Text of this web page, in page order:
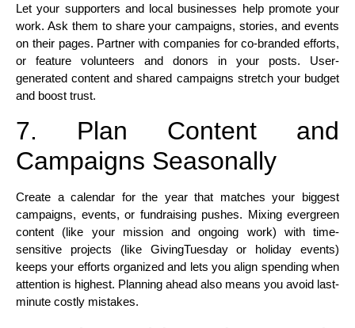
Let your supporters and local businesses help promote your
work. Ask them to share your campaigns, stories, and events
on their pages. Partner with companies for co-branded efforts,
or feature volunteers and donors in your posts. User-
generated content and shared campaigns stretch your budget
and boost trust.​
7. Plan Content and
Campaigns Seasonally
Create a calendar for the year that matches your biggest
campaigns, events, or fundraising pushes. Mixing evergreen
content (like your mission and ongoing work) with time-
sensitive projects (like GivingTuesday or holiday events)
keeps your efforts organized and lets you align spending when
attention is highest. Planning ahead also means you avoid last-
minute costly mistakes.​